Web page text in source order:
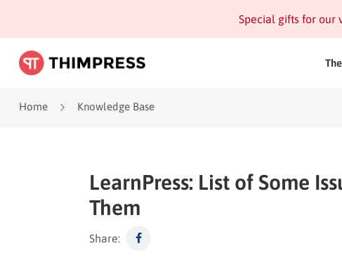
Special gifts for our
Home Knowledge Base
LearnPress: List of Some
Them
Share: